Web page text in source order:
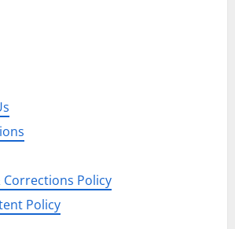
Corrections Policy
Policy